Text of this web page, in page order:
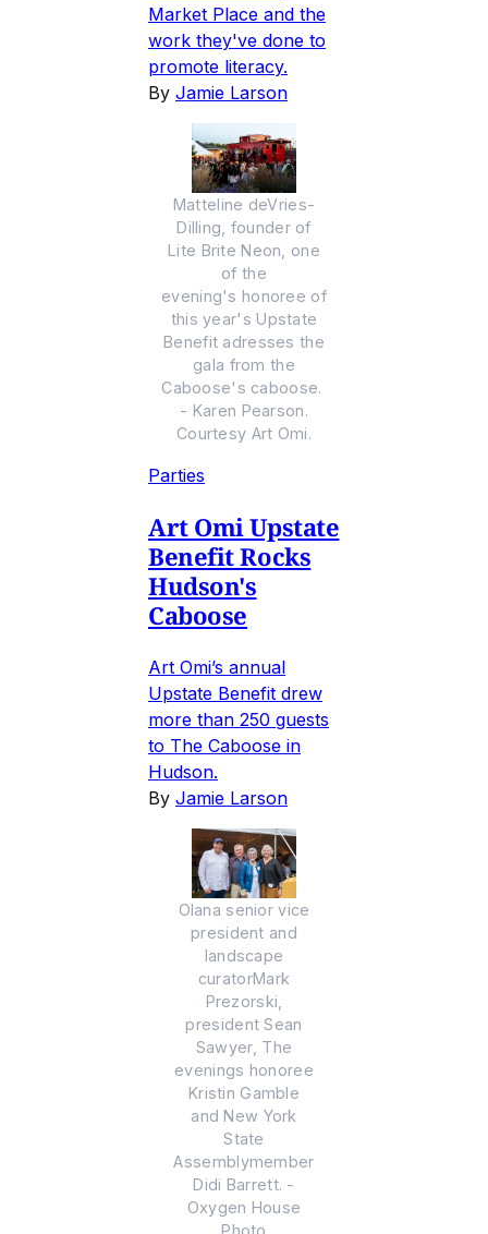
Market Place and the
work they've done to
promote literacy.
By Jamie Larson
Matteline deVries-
Dilling, founder of
Lite Brite Neon, one
of the
evening's honoree of
this year's Upstate
Benefit adresses the
gala from the
Caboose's caboose.
- Karen Pearson.
Courtesy Art Omi.
Parties
Art Omi Upstate
Benefit Rocks
Hudson's
Caboose
Art Omi’s annual
Upstate Benefit drew
more than 250 guests
to The Caboose in
Hudson.
By Jamie Larson
Olana senior vice
president and
landscape
curatorMark
Prezorski,
president Sean
Sawyer, The
evenings honoree
Kristin Gamble
and New York
State
Assemblymember
Didi Barrett. -
Oxygen House
Photo